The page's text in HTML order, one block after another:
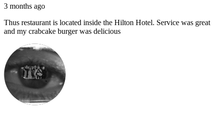
3 months ago
Thus restaurant is located inside the Hilton Hotel. Service was great
and my crabcake burger was delicious